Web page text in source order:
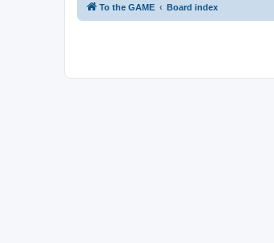
To the GAME Board index